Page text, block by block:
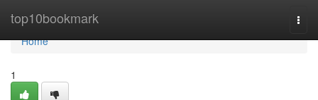
top10bookmark
Home
Home
1